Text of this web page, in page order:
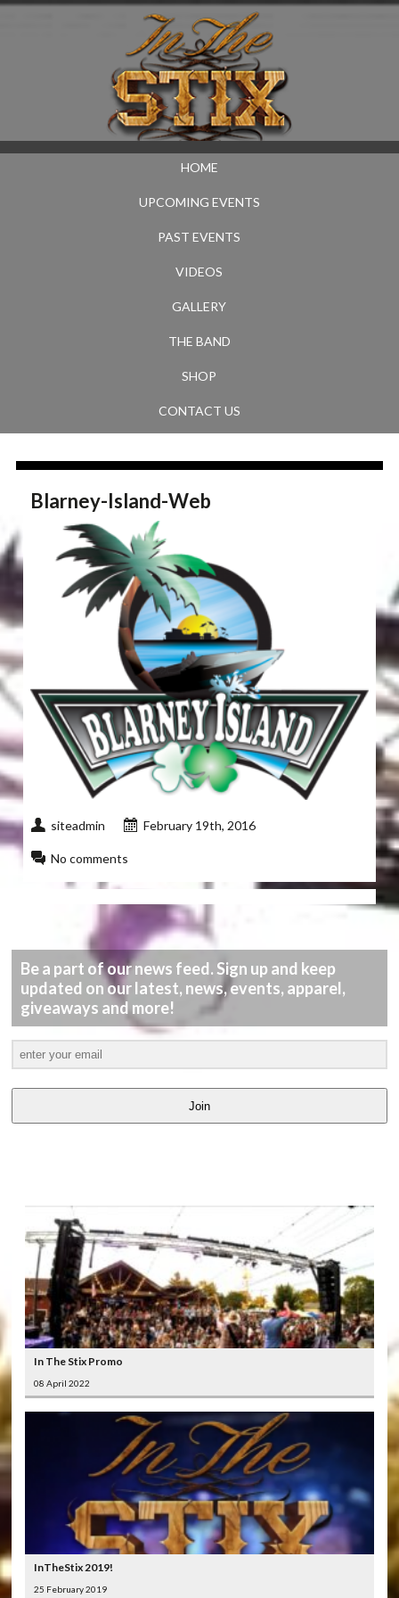
HOME
UPCOMING EVENTS
PAST EVENTS
VIDEOS
GALLERY
THE BAND
SHOP
CONTACT US
Blarney-Island-Web
siteadmin February 19th, 2016
No comments
Be a part of our news feed. Sign up and keep
updated on our latest, news, events, apparel,
giveaways and more!
Join
In The Stix Promo
08 April 2022
InTheStix 2019!
25 February 2019